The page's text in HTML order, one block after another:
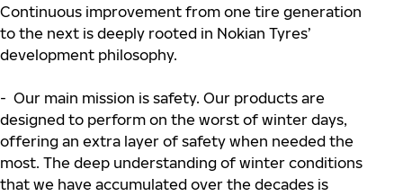
Continuous improvement from one tire generation
to the next is deeply rooted in Nokian Tyres’
development philosophy.
- Our main mission is safety. Our products are
designed to perform on the worst of winter days,
offering an extra layer of safety when needed the
most. The deep understanding of winter conditions
that we have accumulated over the decades is